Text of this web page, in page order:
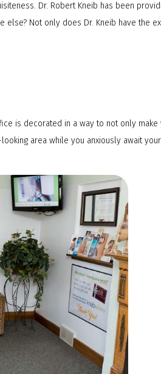
Dr. Robert Kneib has been
Not only does Dr. Kneib have the
is decorated in a way to not only
area while you anxiously await